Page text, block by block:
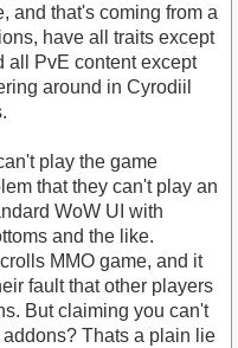
and that's coming from a
have all traits except
all PvE content except
around in Cyrodiil
play the game
that they can't play an
WoW UI with
and the like.
MMO game, and it
fault that other players
But claiming you can't
Thats a plain lie